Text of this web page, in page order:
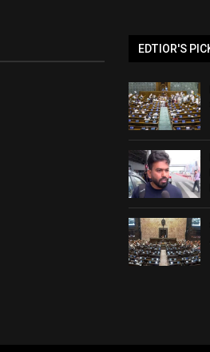
EDTIOR'S